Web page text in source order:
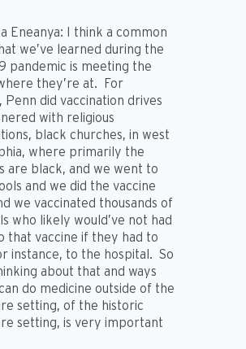
Eneanya: I think a common
we’ve learned during the
pandemic is meeting the
they’re at. For
Penn did vaccination drives
with religious
black churches, in west
where primarily the
are black, and we went to
and we did the vaccine
we vaccinated thousands of
who likely would’ve not had
that vaccine if they had to
instance, to the hospital. So
about that and ways
do medicine outside of the
setting, of the historic
setting, is very important